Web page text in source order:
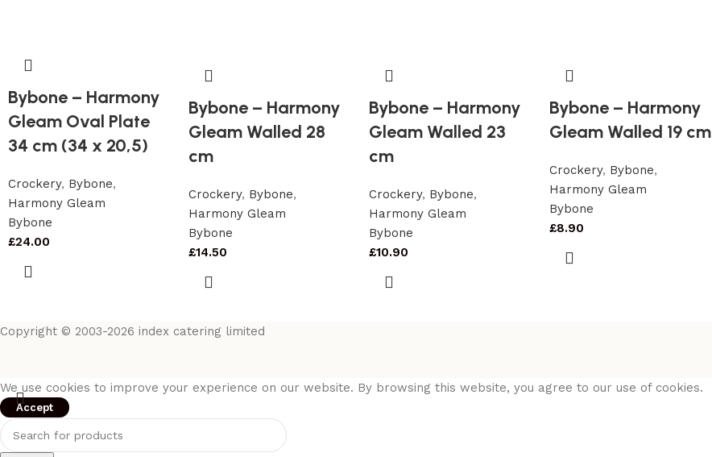
Bybone – Harmony
Gleam Oval Plate
34 cm (34 x 20,5)
Crockery, Bybone,
Harmony Gleam
Bybone
£24.00
Bybone – Harmony
Gleam Walled 28
cm
Crockery, Bybone,
Harmony Gleam
Bybone
£14.50
Bybone – Harmony
Gleam Walled 23
cm
Crockery, Bybone,
Harmony Gleam
Bybone
£10.90
Bybone – Harmony
Gleam Walled 19 cm
Crockery, Bybone,
Harmony Gleam
Bybone
£8.90
Copyright © 2003-2026 index catering limited
We use cookies to improve your experience on our website. By browsing this website, you agree to our use of cookies.
Accept